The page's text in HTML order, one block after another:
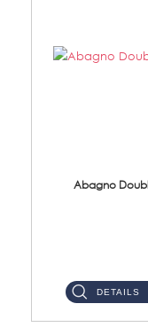
Abagno
DETAILS